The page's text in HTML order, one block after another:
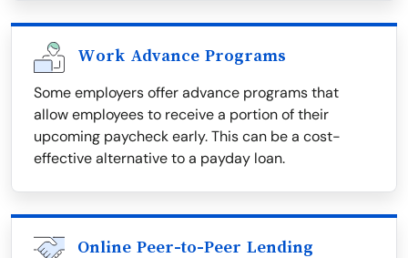
Work Advance Programs
Some employers offer advance programs that
allow employees to receive a portion of their
upcoming paycheck early. This can be a cost-
effective alternative to a payday loan.
Online Peer-to-Peer Lending